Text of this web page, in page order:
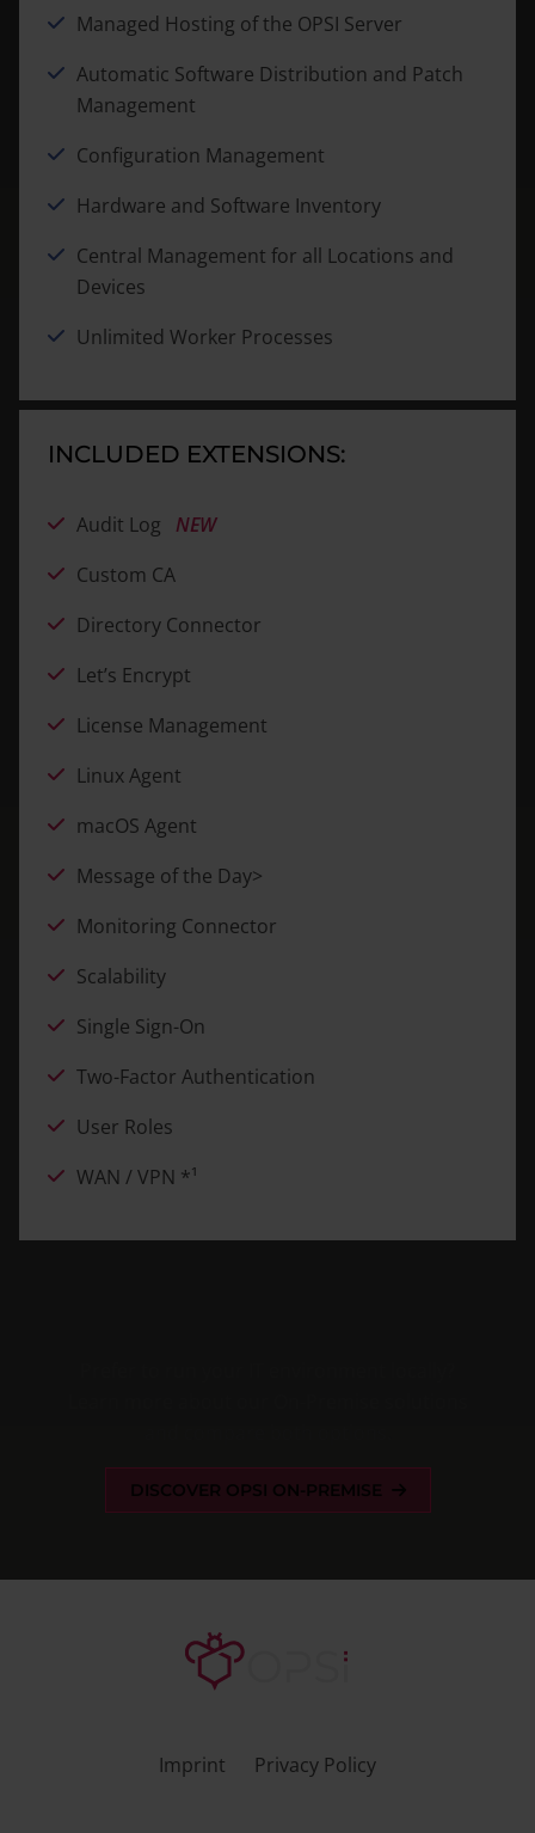
Managed Hosting of the OPSI Server
Automatic Software Distribution and Patch
Management
Configuration Management
Hardware and Software Inventory
Central Management for all Locations and
Devices
Unlimited Worker Processes
INCLUDED EXTENSIONS:
Audit Log
NEW
Custom CA
Directory Connector
Let’s Encrypt
License Management
Linux Agent
macOS Agent
Message of the Day>
Monitoring Connector
Scalability
Single Sign-On
Two-Factor Authentication
User Roles
WAN / VPN *¹
DISCOVER OPSI ON-PREMISE
Imprint Privacy Policy